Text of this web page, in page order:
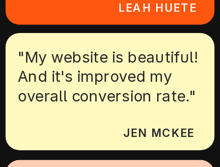
LEAH HUETE
"My website is beautiful!
And it's improved my
overall conversion rate."
JEN MCKEE